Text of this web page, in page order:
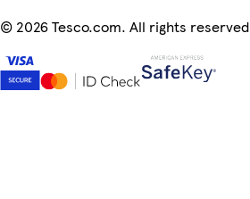
© 2026 Tesco.com. All rights reserved